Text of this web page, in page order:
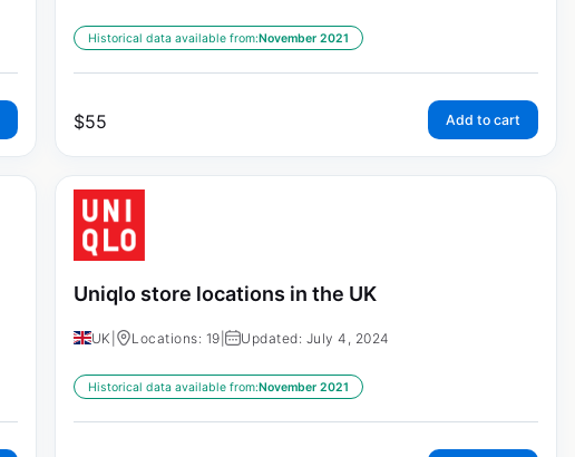
Historical data available from:November 2021
$55 Add to cart
Uniqlo store locations in the UK
UK Locations: 19 | Updated: July 4, 2024
Historical data available from:November 2021